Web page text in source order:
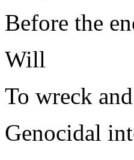
Before the
Will
To wreck
Genocidal